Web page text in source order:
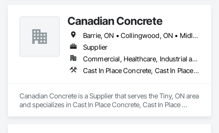
the demands of modern construction. Our experienced team
brings deep industry expertise and a proactive, client-first
approach—ensuring every project is built to last and
delivered on time.
Canadian Concrete
Barrie, ON • Collingwood, ON • Midland, ON • Orillia, ON • Penetanguishene, ON • Tiny, ON • Wasaga Beach, ON • Ontario
Supplier
Commercial, Healthcare, Industrial and Energy, Infrastructure, Institutional, Residential
Cast In Place Concrete, Cast In Place Concrete Retaining Walls, Retaining Walls
Canadian Concrete is a Supplier that serves the Tiny, ON area
and specializes in Cast In Place Concrete, Cast In Place